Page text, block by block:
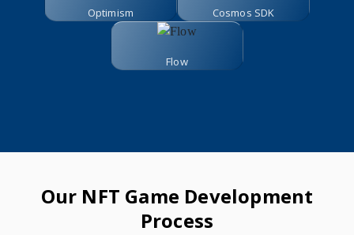
Optimism Cosmos SDK
Flow
Our NFT Game Development
Process